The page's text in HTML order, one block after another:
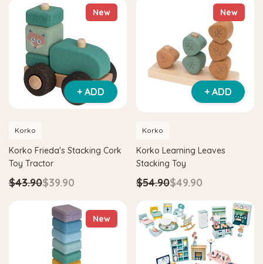
New
+ ADD
Korko
Korko Frieda's Stacking Cork
Toy Tractor
$43.90$39.90
New
+ ADD
Korko
Korko Learning Leaves
Stacking Toy
$54.90$49.90
New